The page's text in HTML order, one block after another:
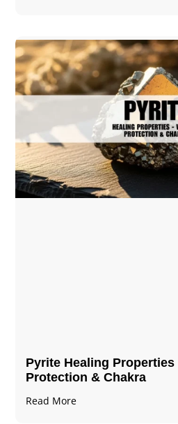
Pyrite Healing Properties​​​
Protection & Chakra
Read More